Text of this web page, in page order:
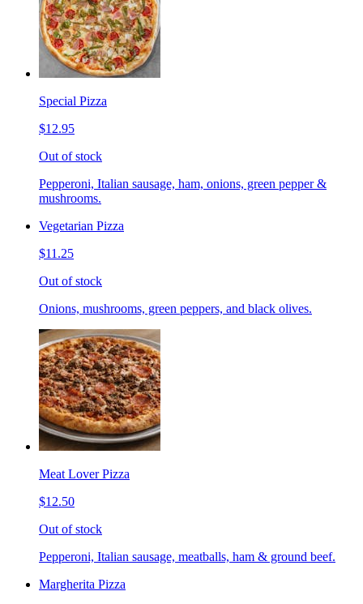
Special Pizza
$12.95
Out of stock
Pepperoni, Italian sausage, ham, onions, green pepper &
mushrooms.
Vegetarian Pizza
$11.25
Out of stock
Onions, mushrooms, green peppers, and black olives.
Meat Lover Pizza
$12.50
Out of stock
Pepperoni, Italian sausage, meatballs, ham & ground beef.
Margherita Pizza